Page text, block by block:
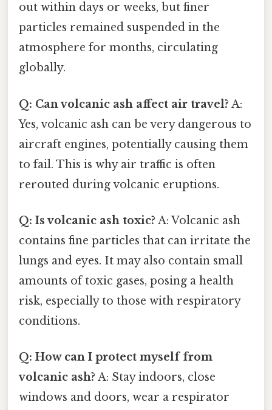
out within days or weeks, but finer
particles remained suspended in the
atmosphere for months, circulating
globally.
Q: Can volcanic ash affect air travel? A:
Yes, volcanic ash can be very dangerous to
aircraft engines, potentially causing them
to fail. This is why air traffic is often
rerouted during volcanic eruptions.
Q: Is volcanic ash toxic? A: Volcanic ash
contains fine particles that can irritate the
lungs and eyes. It may also contain small
amounts of toxic gases, posing a health
risk, especially to those with respiratory
conditions.
Q: How can I protect myself from
volcanic ash? A: Stay indoors, close
windows and doors, wear a respirator